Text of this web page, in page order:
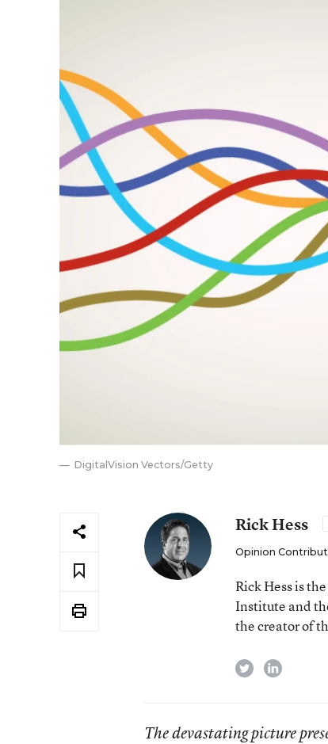
DigitalVision Vectors/Getty
Rick Hess
Opinion
Rick Hess is
Institute and
the creator of
twitterlinkedin
The devastating picture